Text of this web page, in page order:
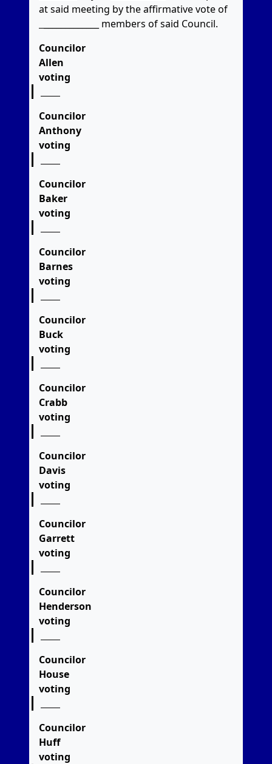
at said meeting by the affirmative vote of
members of said Council.
Councilor
Allen
voting
Councilor
Anthony
voting
Councilor
Baker
voting
Councilor
Barnes
voting
Councilor
Buck
voting
Councilor
Crabb
voting
Councilor
Davis
voting
Councilor
Garrett
voting
Councilor
Henderson
voting
Councilor
House
voting
Councilor
Huff
voting